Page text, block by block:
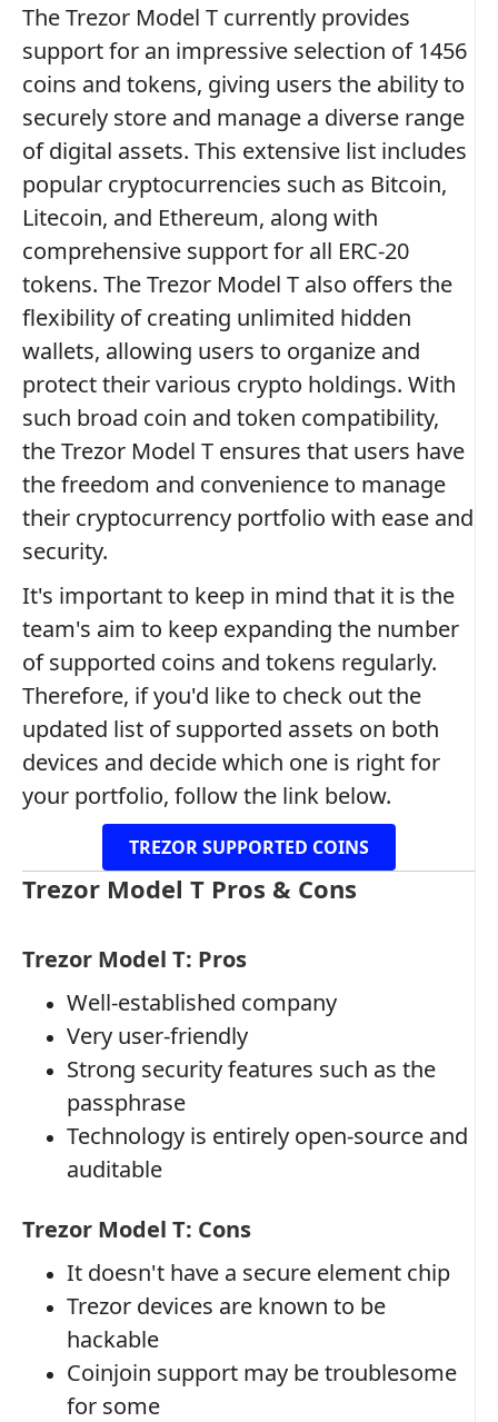
The Trezor Model T currently provides
support for an impressive selection of 1456
coins and tokens, giving users the ability to
securely store and manage a diverse range
of digital assets. This extensive list includes
popular cryptocurrencies such as Bitcoin,
Litecoin, and Ethereum, along with
comprehensive support for all ERC-20
tokens. The Trezor Model T also offers the
flexibility of creating unlimited hidden
wallets, allowing users to organize and
protect their various crypto holdings. With
such broad coin and token compatibility,
the Trezor Model T ensures that users have
the freedom and convenience to manage
their cryptocurrency portfolio with ease and
security.
It's important to keep in mind that it is the
team's aim to keep expanding the number
of supported coins and tokens regularly.
Therefore, if you'd like to check out the
updated list of supported assets on both
devices and decide which one is right for
your portfolio, follow the link below.
TREZOR SUPPORTED COINS
Trezor Model T Pros & Cons
Trezor Model T: Pros
Well-established company
Very user-friendly
Strong security features such as the
passphrase
Technology is entirely open-source and
auditable
Trezor Model T: Cons
It doesn't have a secure element chip
Trezor devices are known to be
hackable
Coinjoin support may be troublesome
for some